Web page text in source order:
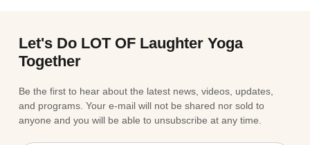
Let's Do LOT OF Laughter Yoga
Together
Be the first to hear about the latest news, videos, updates,
and programs. Your e-mail will not be shared nor sold to
anyone and you will be able to unsubscribe at any time.